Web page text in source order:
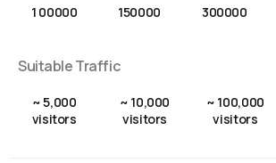
1 00000 150000 300000
Suitable Traffic
~ 5,000
visitors
~ 10,000
visitors
~ 100,000
visitors